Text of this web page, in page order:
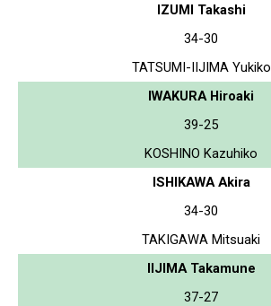
IZUMI Takashi
34-30
TATSUMI-IIJIMA Yukiko
IWAKURA Hiroaki
39-25
KOSHINO Kazuhiko
ISHIKAWA Akira
34-30
TAKIGAWA Mitsuaki
IIJIMA Takamune
37-27